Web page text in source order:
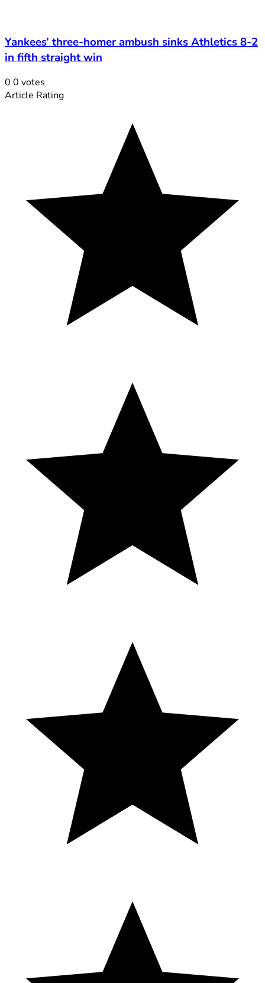
Yankees’ three-homer ambush sinks Athletics 8-2
in fifth straight win
0 0 votes
Article Rating